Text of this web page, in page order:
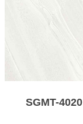
SGMT-4020